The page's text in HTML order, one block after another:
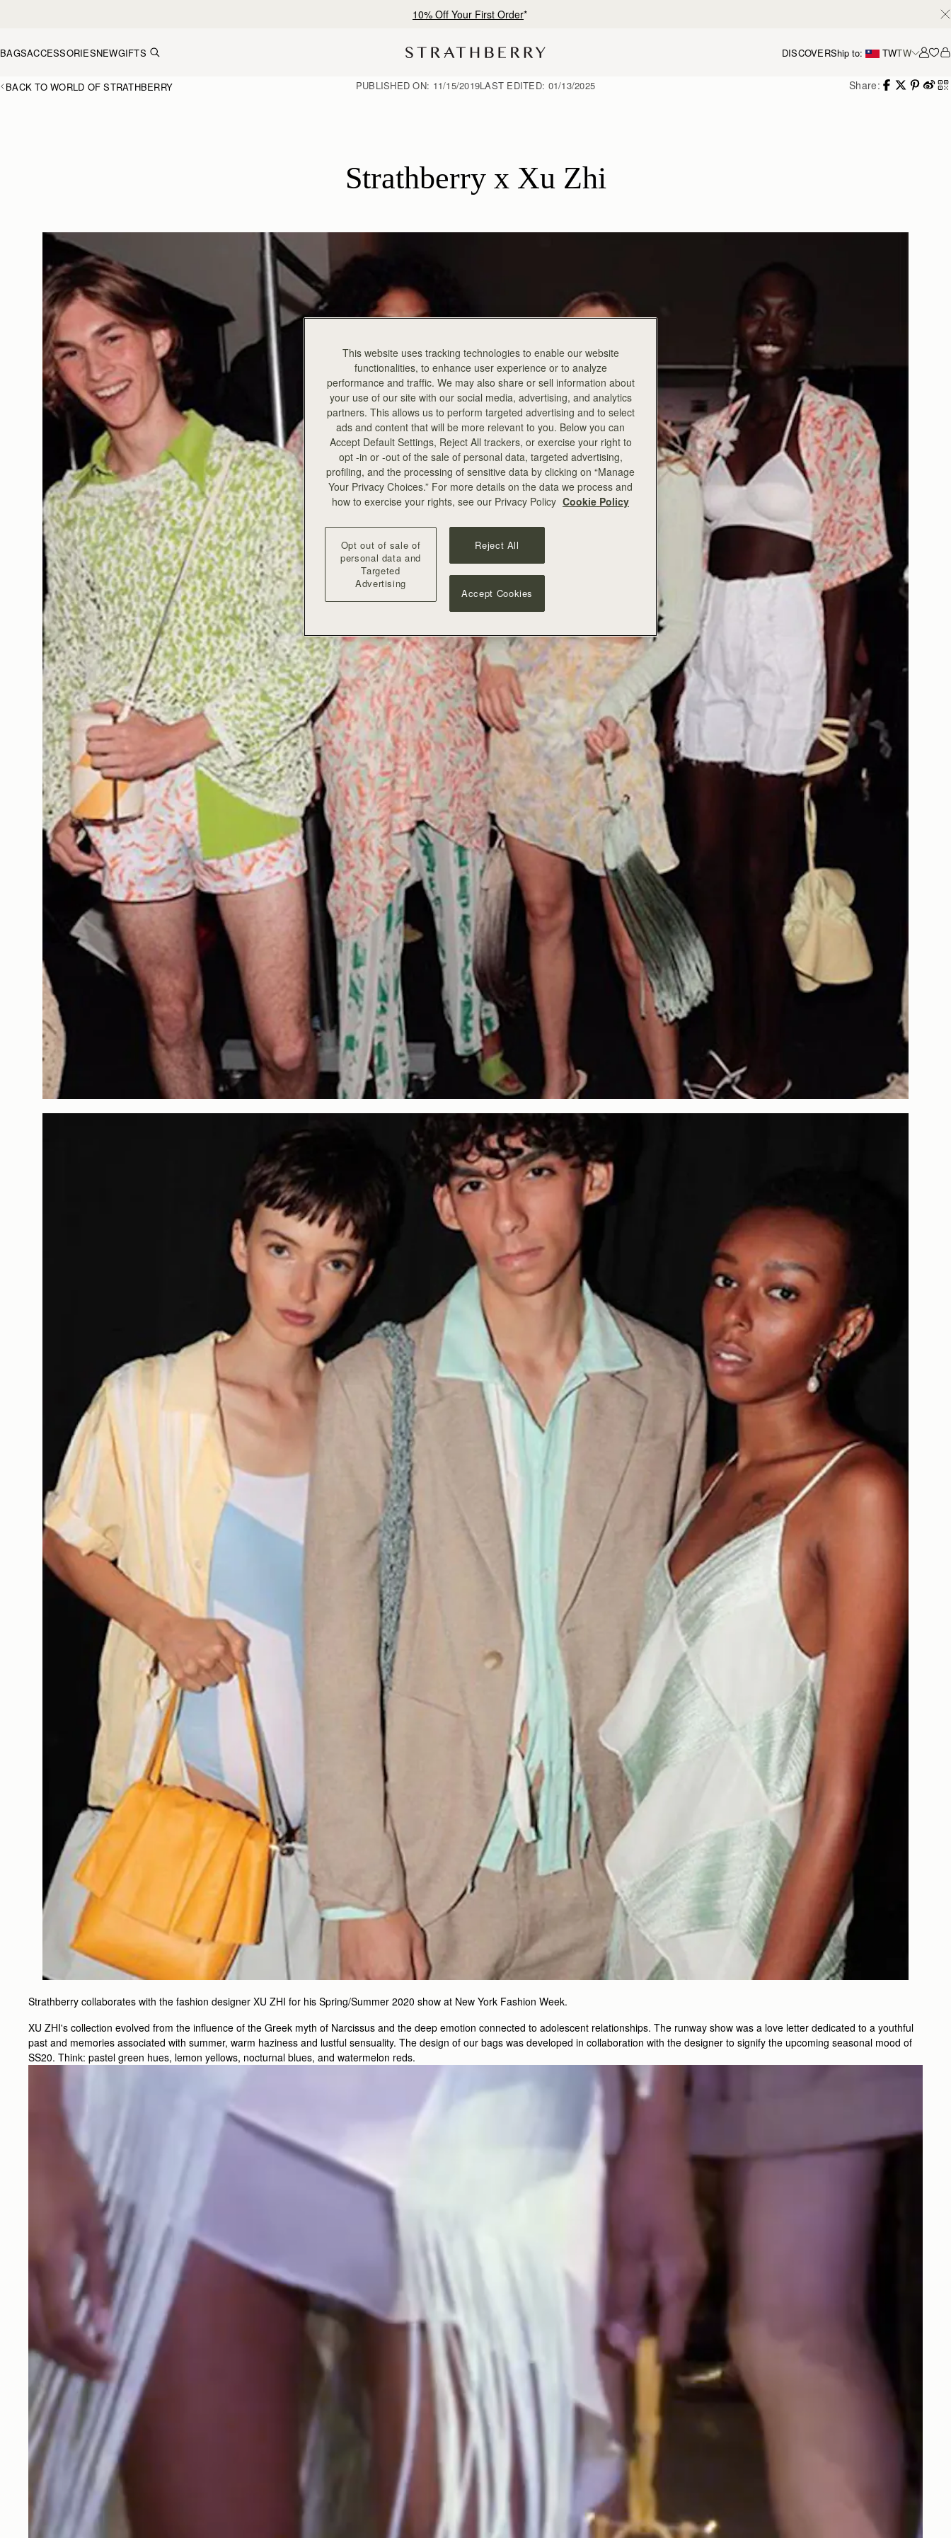
Free shipping on orders over NT$6,200
BAGSACCESSORIESNEWGIFTS DISCOVERShip to: TWTW
BACK TO WORLD OF STRATHBERRY Share:
PUBLISHED ON: 11/15/2019LAST EDITED: 01/13/2025
Strathberry x Xu Zhi
Strathberry collaborates with the fashion designer XU ZHI for his Spring/Summer 2020 show at New York Fashion Week.
XU ZHI's collection evolved from the influence of the Greek myth of Narcissus and the deep emotion connected to adolescent relationships. The runway show was a love letter dedicated to a youthful
past and memories associated with summer, warm haziness and lustful sensuality. The design of our bags was developed in collaboration with the designer to signify the upcoming seasonal mood of
SS20. Think: pastel green hues, lemon yellows, nocturnal blues, and watermelon reds.
This website uses tracking technologies to enable our website
functionalities, to enhance user experience or to analyze
performance and traffic. We may also share or sell information about
your use of our site with our social media, advertising, and analytics
partners. This allows us to perform targeted advertising and to select
ads and content that will be more relevant to you. Below you can
Accept Default Settings, Reject All trackers, or exercise your right to
opt -in or -out of the sale of personal data, targeted advertising,
profiling, and the processing of sensitive data by clicking on “Manage
Your Privacy Choices.” For more details on the data we process and
how to exercise your rights, see our Privacy Policy Cookie Policy
Opt out of sale of
personal data and
Targeted
Advertising
Reject All
Accept Cookies